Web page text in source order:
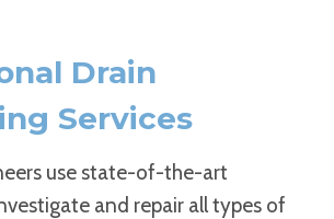
Drain
Services
use state-of-the-art
and repair all types of